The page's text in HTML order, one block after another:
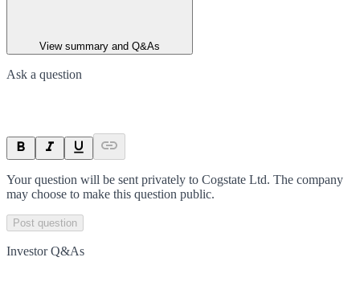
View summary and Q&As
Ask a question
Your question will be sent privately to Cogstate Ltd. The company
may choose to make this question public.
Post question
Investor Q&As